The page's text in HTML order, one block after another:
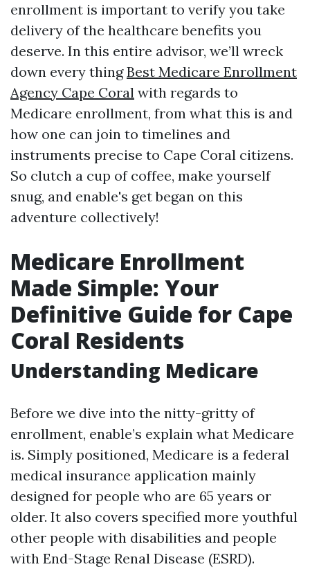
enrollment is important to verify you take
delivery of the healthcare benefits you
deserve. In this entire advisor, we’ll wreck
down every thingBest Medicare Enrollment
Agency Cape Coral with regards to
Medicare enrollment, from what this is and
how one can join to timelines and
instruments precise to Cape Coral citizens.
So clutch a cup of coffee, make yourself
snug, and enable's get began on this
adventure collectively!
Medicare Enrollment
Made Simple: Your
Definitive Guide for Cape
Coral Residents
Understanding Medicare
Before we dive into the nitty-gritty of
enrollment, enable’s explain what Medicare
is. Simply positioned, Medicare is a federal
medical insurance application mainly
designed for people who are 65 years or
older. It also covers specified more youthful
other people with disabilities and people
with End-Stage Renal Disease (ESRD).